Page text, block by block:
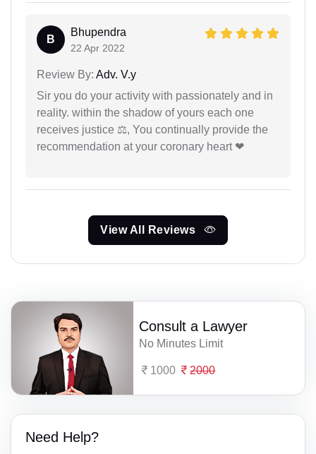
B
Bhupendra
22 Apr 2022
Review By: Adv. V.y
Sir you do your activity with passionately and in
reality. within the shadow of yours each one
receives justice ⚖, You continually provide the
recommendation at your coronary heart ❤
View All Reviews
Consult a Lawyer
No Minutes Limit
1000 2000
Need Help?